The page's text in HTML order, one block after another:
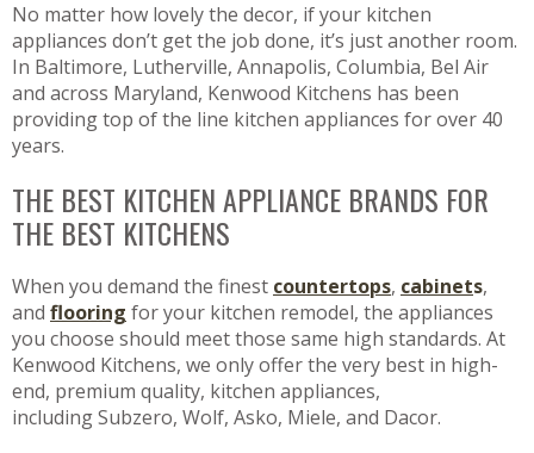
No matter how lovely the decor, if your kitchen
appliances don’t get the job done, it’s just another room.
In Baltimore, Lutherville, Annapolis, Columbia, Bel Air
and across Maryland, Kenwood Kitchens has been
providing top of the line kitchen appliances for over 40
years.
THE BEST KITCHEN APPLIANCE BRANDS FOR
THE BEST KITCHENS
When you demand the finest countertops, cabinets,
and flooring for your kitchen remodel, the appliances
you choose should meet those same high standards. At
Kenwood Kitchens, we only offer the very best in high-
end, premium quality, kitchen appliances,
including Subzero, Wolf, Asko, Miele, and Dacor.